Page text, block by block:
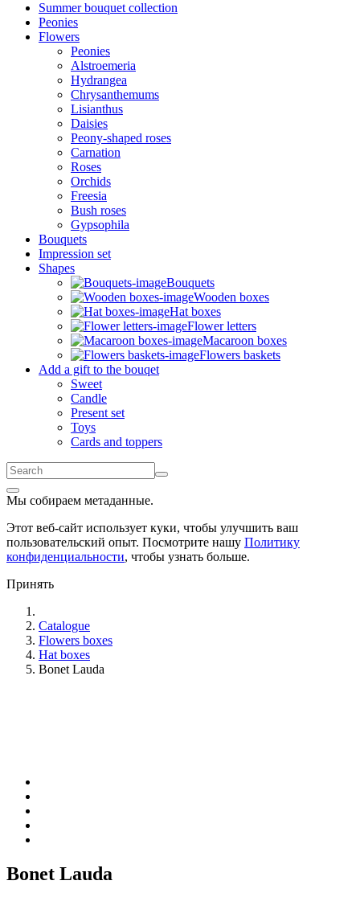
Summer bouquet collection
Peonies
Flowers
Peonies
Alstroemeria
Hydrangea
Chrysanthemums
Lisianthus
Daisies
Peony-shaped roses
Carnation
Roses
Orchids
Freesia
Bush roses
Gypsophila
Bouquets
Impression set
Shapes
Bouquets
Wooden boxes
Hat boxes
Flower letters
Macaroon boxes
Flowers baskets
Add a gift to the bouqet
Sweet
Candle
Present set
Toys
Cards and toppers
Мы собираем метаданные.
Этот веб-сайт использует куки, чтобы улучшить ваш
пользовательский опыт. Посмотрите нашу Политику
конфиденциальности, чтобы узнать больше.
Принять
Catalogue
Flowers boxes
Hat boxes
Bonet Lauda
Bonet Lauda